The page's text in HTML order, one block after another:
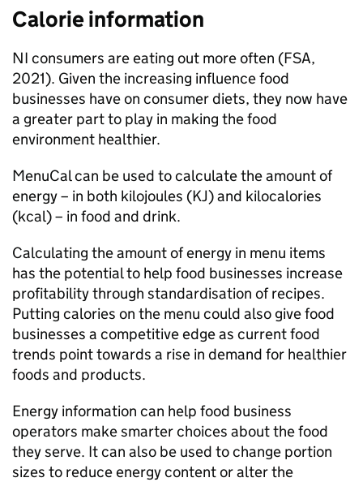
Calorie information
NI consumers are eating out more often (FSA,
2021). Given the increasing influence food
businesses have on consumer diets, they now have
a greater part to play in making the food
environment healthier.
MenuCal can be used to calculate the amount of
energy – in both kilojoules (KJ) and kilocalories
(kcal) – in food and drink.
Calculating the amount of energy in menu items
has the potential to help food businesses increase
profitability through standardisation of recipes.
Putting calories on the menu could also give food
businesses a competitive edge as current food
trends point towards a rise in demand for healthier
foods and products.
Energy information can help food business
operators make smarter choices about the food
they serve. It can also be used to change portion
sizes to reduce energy content or alter the